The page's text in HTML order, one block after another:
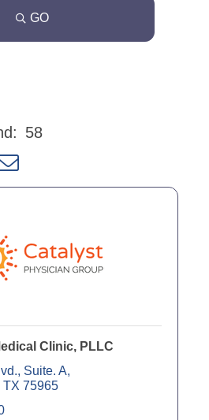
GO
58
dropdown
Clinic, PLLC
Suite. A
TX 75965